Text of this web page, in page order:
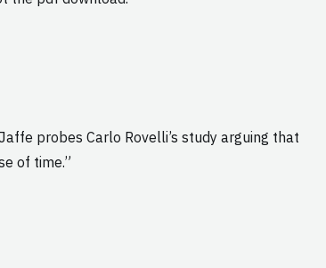
probes Carlo Rovelli’s study arguing that
of time.”